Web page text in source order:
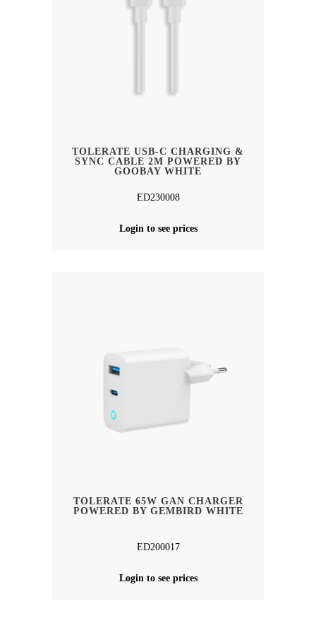
TOLERATE USB-C CHARGING &
SYNC CABLE 2M POWERED BY
GOOBAY WHITE
ED230008
Login to see prices
TOLERATE 65W GAN CHARGER
POWERED BY GEMBIRD WHITE
ED200017
Login to see prices